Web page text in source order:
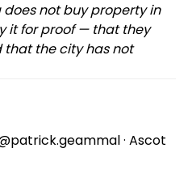
does not buy property in
it for proof — that they
that the city has not
· Ascot